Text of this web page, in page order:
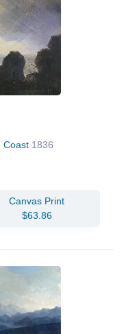
Coast 1836
Canvas Print
$63.86